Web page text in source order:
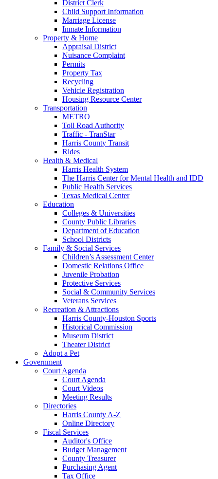
District Clerk
Child Support Information
Marriage License
Inmate Information
Property & Home
Appraisal District
Nuisance Complaint
Permits
Property Tax
Recycling
Vehicle Registration
Housing Resource Center
Transportation
METRO
Toll Road Authority
Traffic - TranStar
Harris County Transit
Rides
Health & Medical
Harris Health System
The Harris Center for Mental Health and IDD
Public Health Services
Texas Medical Center
Education
Colleges & Universities
County Public Libraries
Department of Education
School Districts
Family & Social Services
Children’s Assessment Center
Domestic Relations Office
Juvenile Probation
Protective Services
Social & Community Services
Veterans Services
Recreation & Attractions
Harris County-Houston Sports
Historical Commission
Museum District
Theater District
Adopt a Pet
Government
Court Agenda
Court Agenda
Court Videos
Meeting Results
Directories
Harris County A-Z
Online Directory
Fiscal Services
Auditor's Office
Budget Management
County Treasurer
Purchasing Agent
Tax Office